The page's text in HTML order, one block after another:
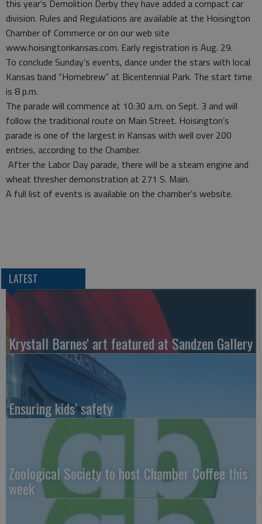
this year’s Demolition Derby they have added a compact car
division. Rules and Regulations are available at the Hoisington
Chamber of Commerce or on our web site
www.hoisingtonkansas.com. Early registration is Aug. 29.
To conclude Sunday’s events, dance under the stars with local
Kansas band “Homebrew” at Bicentennial Park. The start time
is 8 p.m.
The parade will commence at 10:30 a.m. on Sept. 3 and will
follow the traditional route on Main Street. Hoisington’s
parade is one of the largest in Kansas with well over 200
entries, according to the Chamber.
After the Labor Day parade, there will be a steam engine and
wheat thresher demonstration at 271 S. Main.
A full list of events is available on the chamber’s website.
LATEST
Krystall Barnes' art featured at Sandzen Gallery
Ensuring kids’ safety
Zoological Society to host Chamber Coffee this
week